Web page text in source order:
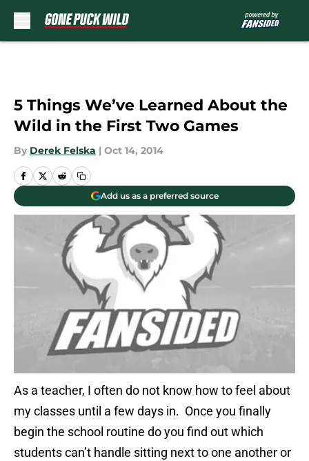
5 Things We’ve Learned About the
Wild in the First Two Games
By Derek Felska | Oct 14, 2014
Add us as a preferred source
As a teacher, I often do not know how to feel about
my classes until a few days in. Once you finally
begin the school routine do you find out which
students can’t handle sitting next to one another or